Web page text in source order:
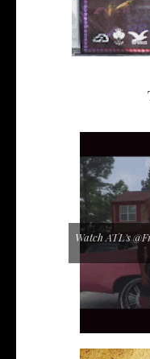
Watch ATL's